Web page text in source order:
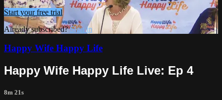
Start your free trial
Already subscribed?Sign in
Happy Wife Happy Life
Happy Wife Happy Life Live: Ep 4
8m 21s